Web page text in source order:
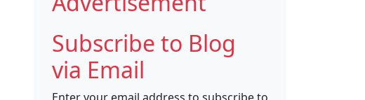
Subscribe to Blog
via Email